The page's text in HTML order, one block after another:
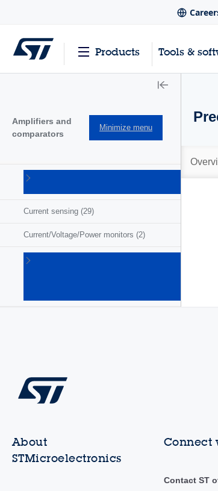
Products Tools &
Amplifiers and
comparators
Minimize menu
Current sensing (29)
Current/Voltage/Power monitors (2)
About
STMicroelectronics
Connect
Contact ST